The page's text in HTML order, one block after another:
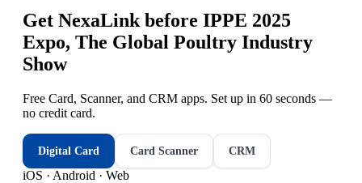
Get NexaLink before IPPE 2025
Expo, The Global Poultry Industry
Show
Free Card, Scanner, and CRM apps. Set up in 60 seconds —
no credit card.
Digital Card Card Scanner CRM
iOS · Android · Web